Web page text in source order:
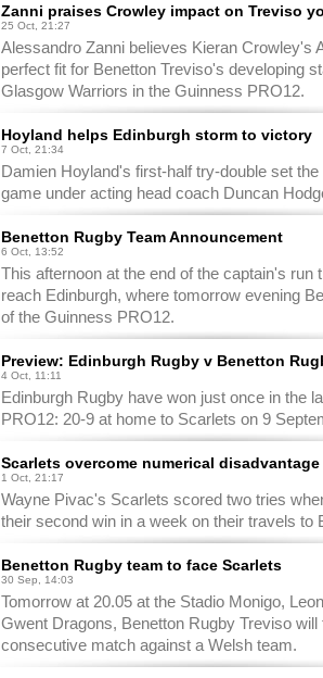
Zanni praises Crowley impact on Treviso
25 Oct, 21:27
Alessandro Zanni believes Kieran Crowley's
perfect fit for Benetton Treviso's developing
Glasgow Warriors in the Guinness PRO12.
Hoyland helps Edinburgh storm to victory
7 Oct, 21:34
Damien Hoyland's first-half try-double set
game under acting head coach Duncan
Benetton Rugby Team Announcement
6 Oct, 13:52
This afternoon at the end of the captain's run
reach Edinburgh, where tomorrow evening
of the Guinness PRO12.
Preview: Edinburgh Rugby v Benetton
4 Oct, 11:11
Edinburgh Rugby have won just once in the
PRO12: 20-9 at home to Scarlets on 9
Scarlets overcome numerical
1 Oct, 21:17
Wayne Pivac's Scarlets scored two tries
their second win in a week on their travels to
Benetton Rugby team to face Scarlets
30 Sep, 14:03
Tomorrow at 20.05 at the Stadio Monigo,
Gwent Dragons, Benetton Rugby Treviso
consecutive match against a Welsh team.